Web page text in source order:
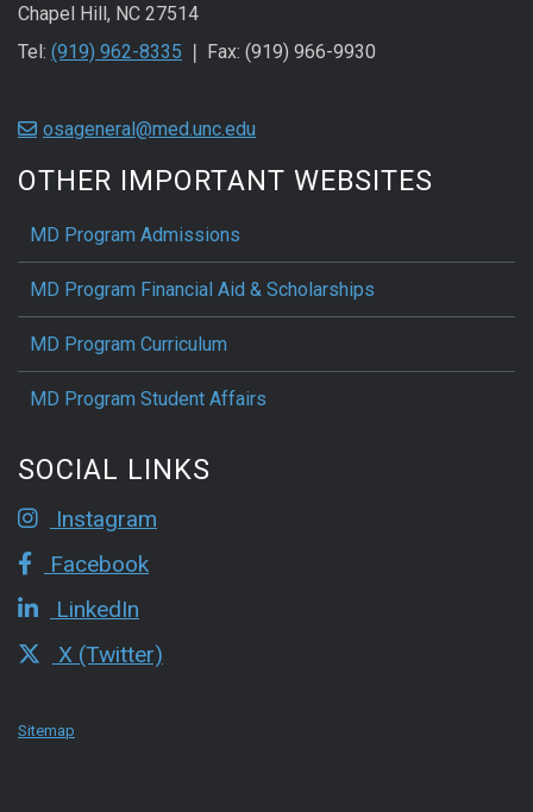
Chapel Hill, NC 27514
Tel: (919) 962-8335 ❘ Fax: (919) 966-9930
osageneral@med.unc.edu
OTHER IMPORTANT WEBSITES
MD Program Admissions
MD Program Financial Aid & Scholarships
MD Program Curriculum
MD Program Student Affairs
SOCIAL LINKS
Instagram
Facebook
LinkedIn
X (Twitter)
Sitemap